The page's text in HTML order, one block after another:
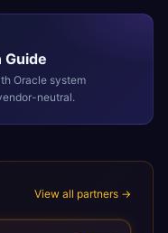
Guide
Oracle system
neutral.
View all partners →